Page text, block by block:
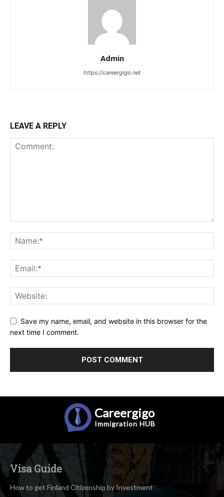
Admin
https://careergigo.net
LEAVE A REPLY
Save my name, email, and website in this browser for the
next time I comment.
Careergigo
Immigration HUB
Visa Guide
How to get Finland Citizenship by Investment